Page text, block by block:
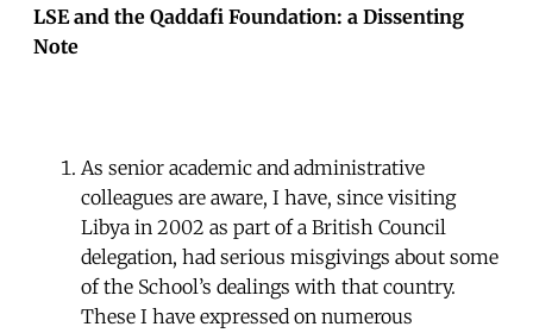
LSE and the Qaddafi Foundation: a Dissenting
Note
As senior academic and administrative
colleagues are aware, I have, since visiting
Libya in 2002 as part of a British Council
delegation, had serious misgivings about some
of the School’s dealings with that country.
These I have expressed on numerous